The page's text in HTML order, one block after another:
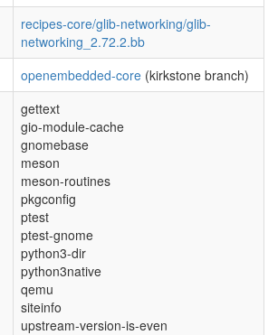
recipes-core/glib-networking/glib-
networking_2.72.2.bb
openembedded-core (kirkstone branch)
gettext
gio-module-cache
gnomebase
meson
meson-routines
pkgconfig
ptest
ptest-gnome
python3-dir
python3native
qemu
siteinfo
upstream-version-is-even